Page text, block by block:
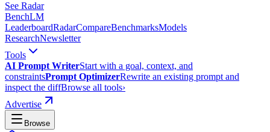
See Radar
BenchLM
LeaderboardRadarCompareBenchmarksModels
ResearchNewsletter
Tools
AI Prompt WriterStart with a goal, context, and
constraintsPrompt OptimizerRewrite an existing prompt and
inspect the diffBrowse all tools›
Advertise
Browse